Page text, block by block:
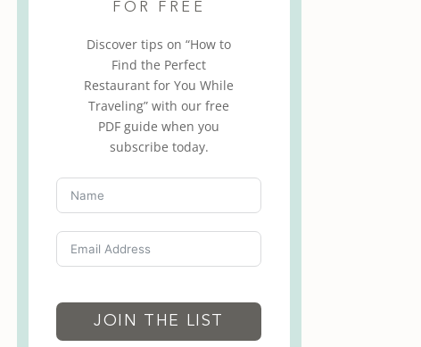
FOR FREE
Discover tips on “How to
Find the Perfect
Restaurant for You While
Traveling” with our free
PDF guide when you
subscribe today.
JOIN THE LIST